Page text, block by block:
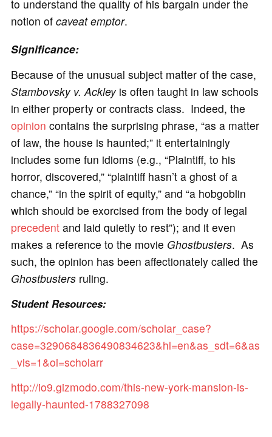
to understand the quality of his bargain under the
notion of caveat emptor.
Significance:
Because of the unusual subject matter of the case,
Stambovsky v. Ackleyis often taught in law schools
in either property or contracts class. Indeed, the
opinion contains the surprising phrase, “as a matter
of law, the house is haunted;” it entertainingly
includes some fun idioms (e.g., “Plaintiff, to his
horror, discovered,” “plaintiff hasn’t a ghost of a
chance,” “in the spirit of equity,” and “a hobgoblin
which should be exorcised from the body of legal
precedentand laid quietly to rest”); and it even
makes a reference to the movie Ghostbusters. As
such, the opinion has been affectionately called the
Ghostbusters ruling.
Student Resources:
https://scholar.google.com/scholar_case?
case=3290684836490834623&hl=en&as_sdt=6&as
_vis=1&oi=scholarr
http://io9.gizmodo.com/this-new-york-mansion-is-
legally-haunted-1788327098